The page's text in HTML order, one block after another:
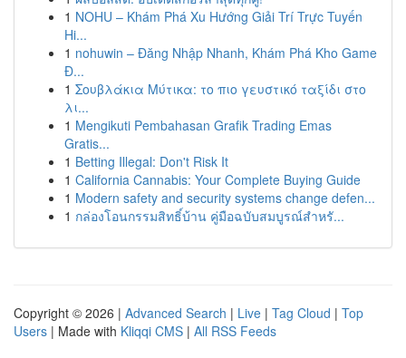
1 NOHU – Khám Phá Xu Hướng Giải Trí Trực Tuyến
Hi...
1 nohuwin – Đăng Nhập Nhanh, Khám Phá Kho Game
Đ...
1 Σουβλάκια Μύτικα: το πιο γευστικό ταξίδι στο
λι...
1 Mengikuti Pembahasan Grafik Trading Emas
Gratis...
1 Betting Illegal: Don't Risk It
1 California Cannabis: Your Complete Buying Guide
1 Modern safety and security systems change defen...
1 กล่องโอนกรรมสิทธิ์บ้าน คู่มือฉบับสมบูรณ์สำหรั...
Copyright © 2026 | Advanced Search | Live | Tag Cloud | Top
Users | Made with Kliqqi CMS | All RSS Feeds